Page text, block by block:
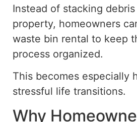
Instead of stacking
property, homeowners
waste bin rental to keep
process organized.
This becomes especially
stressful life transitions.
Why